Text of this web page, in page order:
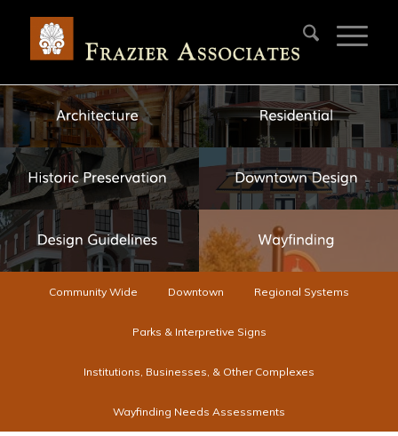
Community Wide Downtown Regional Systems
Parks & Interpretive Signs
Institutions, Businesses, & Other Complexes
Wayfinding Needs Assessments